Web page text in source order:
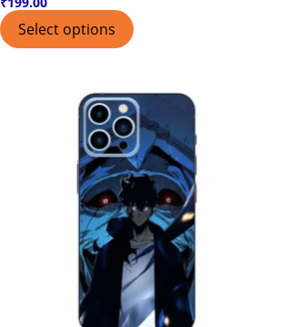
Select options